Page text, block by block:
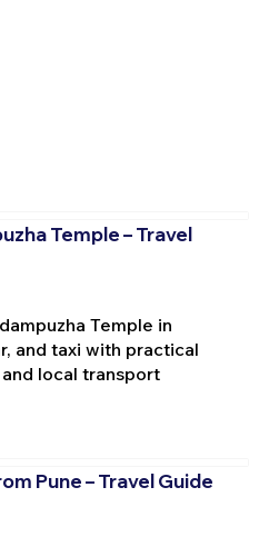
Temple – Travel
Temple in
and taxi with practical
local transport
Pune – Travel Guide